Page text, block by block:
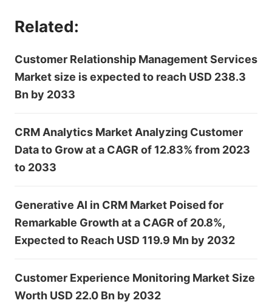
Related:
Customer Relationship Management Services
Market size is expected to reach USD 238.3
Bn by 2033
CRM Analytics Market Analyzing Customer
Data to Grow at a CAGR of 12.83% from 2023
to 2033
Generative AI in CRM Market Poised for
Remarkable Growth at a CAGR of 20.8%,
Expected to Reach USD 119.9 Mn by 2032
Customer Experience Monitoring Market Size
Worth USD 22.0 Bn by 2032